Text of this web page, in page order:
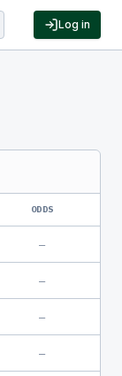
Log in
ODDS
—
—
—
—